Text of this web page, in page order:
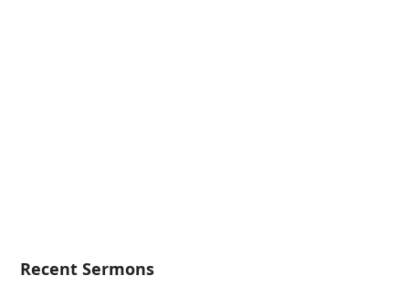
Recent Sermons